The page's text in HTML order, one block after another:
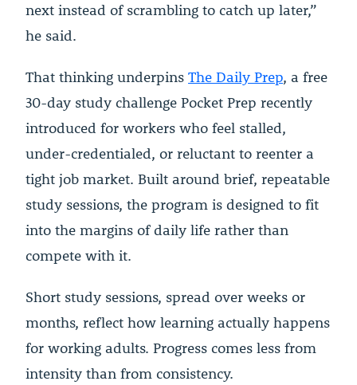
next instead of scrambling to catch up later,”
he said.
That thinking underpins The Daily Prep, a free
30-day study challenge Pocket Prep recently
introduced for workers who feel stalled,
under-credentialed, or reluctant to reenter a
tight job market. Built around brief, repeatable
study sessions, the program is designed to fit
into the margins of daily life rather than
compete with it.
Short study sessions, spread over weeks or
months, reflect how learning actually happens
for working adults. Progress comes less from
intensity than from consistency.